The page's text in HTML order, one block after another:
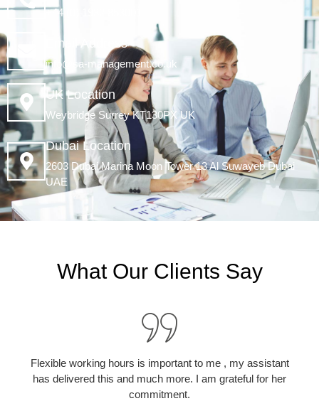
+44 (0) 1932 853001
Email Address
info@sa-management.co.uk
UK Location
Weybridge Surrey KT130PX UK
Dubai Location
2603 Dubai Marina Moon Tower 13 Al Suwayeb Dubai
UAE
What Our Clients Say
Flexible working hours is important to me , my assistant
has delivered this and much more. I am grateful for her
commitment.